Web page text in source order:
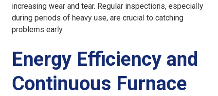
increasing wear and tear. Regular inspections, especially
during periods of heavy use, are crucial to catching
problems early.
Energy Efficiency and
Continuous Furnace